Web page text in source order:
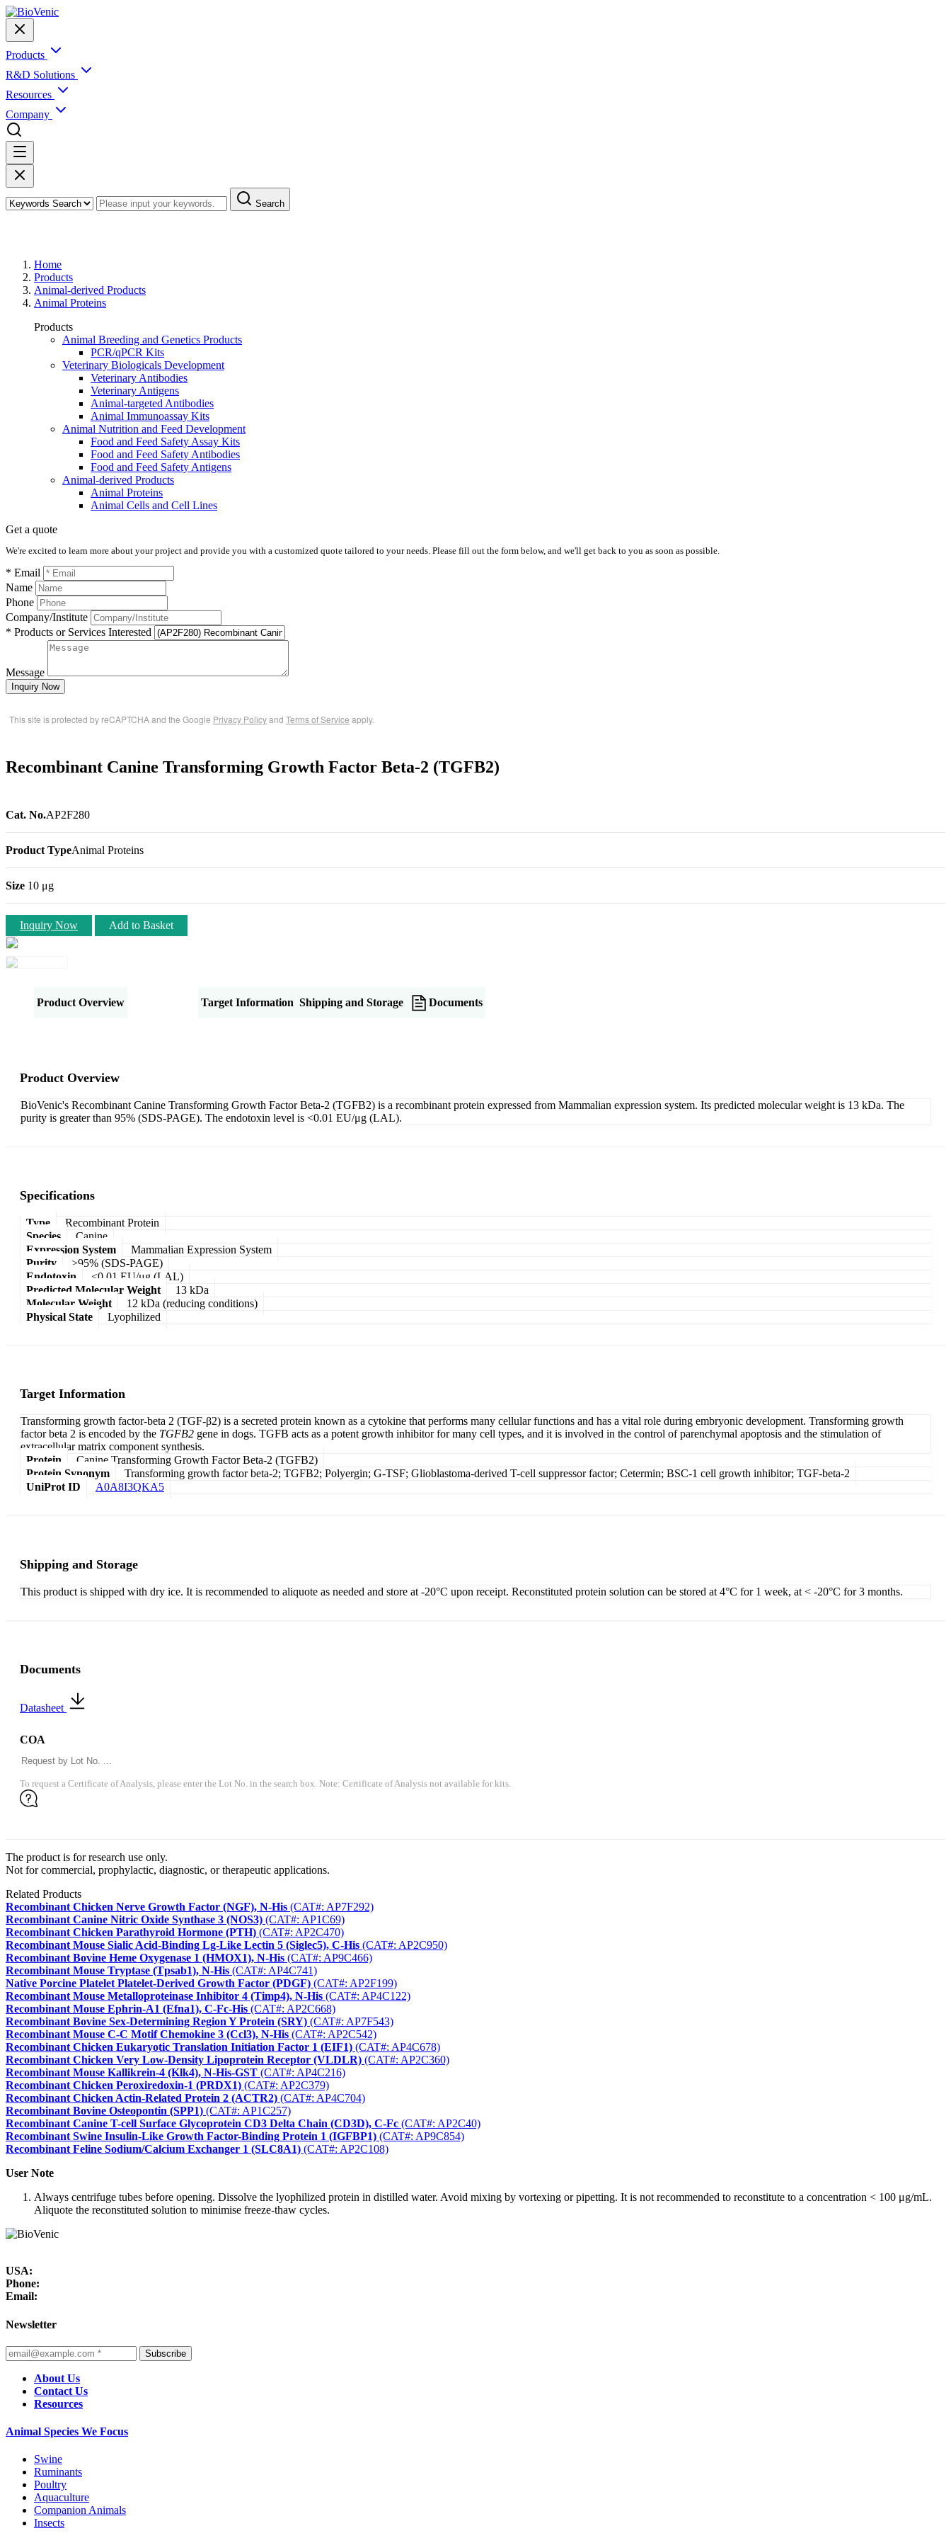
Products
R&D Solutions
Resources
Company
Search
Home
Products
Animal-derived Products
Animal Proteins
Products
Animal Breeding and Genetics Products
PCR/qPCR Kits
Veterinary Biologicals Development
Veterinary Antibodies
Veterinary Antigens
Animal-targeted Antibodies
Animal Immunoassay Kits
Animal Nutrition and Feed Development
Food and Feed Safety Assay Kits
Food and Feed Safety Antibodies
Food and Feed Safety Antigens
Animal-derived Products
Animal Proteins
Animal Cells and Cell Lines
Get a quote
We're excited to learn more about your project and provide you with a customized quote tailored to your needs. Please fill out the form below, and we'll get back to you as soon as possible.
* Email
Name
Phone
Company/Institute
* Products or Services Interested
Message
Inquiry Now
This site is protected by reCAPTCHA and the Google Privacy Policyand Terms of Service apply.
Recombinant Canine Transforming Growth Factor Beta-2 (TGFB2)
Cat. No.AP2F280
Product TypeAnimal Proteins
Size 10 μg
Inquiry Now Add to Basket
Product Overview Target Information Shipping and Storage Documents
Product Overview
BioVenic's Recombinant Canine Transforming Growth Factor Beta-2 (TGFB2) is a recombinant protein expressed from Mammalian expression system. Its predicted molecular weight is 13 kDa. The
purity is greater than 95% (SDS-PAGE). The endotoxin level is <0.01 EU/μg (LAL).
Specifications
Type
Recombinant Protein
Species
Canine
Expression System
Mammalian Expression System
Purity
>95% (SDS-PAGE)
Endotoxin
<0.01 EU/μg (LAL)
Predicted Molecular Weight
13 kDa
Molecular Weight
12 kDa (reducing conditions)
Physical State
Lyophilized
Target Information
Transforming growth factor-beta 2 (TGF-β2) is a secreted protein known as a cytokine that performs many cellular functions and has a vital role during embryonic development. Transforming growth
factor beta 2 is encoded by the TGFB2 gene in dogs. TGFB acts as a potent growth inhibitor for many cell types, and it is involved in the control of parenchymal apoptosis and the stimulation of
extracellular matrix component synthesis.
Protein
Canine Transforming Growth Factor Beta-2 (TGFB2)
Protein Synonym
Transforming growth factor beta-2; TGFB2; Polyergin; G-TSF; Glioblastoma-derived T-cell suppressor factor; Cetermin; BSC-1 cell growth inhibitor; TGF-beta-2
UniProt ID
A0A8I3QKA5
Shipping and Storage
This product is shipped with dry ice. It is recommended to aliquote as needed and store at -20°C upon receipt. Reconstituted protein solution can be stored at 4°C for 1 week, at < -20°C for 3 months.
Documents
Datasheet
COA
To request a Certificate of Analysis, please enter the Lot No. in the search box. Note: Certificate of Analysis not available for kits.
The product is for research use only.
Not for commercial, prophylactic, diagnostic, or therapeutic applications.
Related Products
Recombinant Chicken Nerve Growth Factor (NGF), N-His (CAT#: AP7F292)
Recombinant Canine Nitric Oxide Synthase 3 (NOS3) (CAT#: AP1C69)
Recombinant Chicken Parathyroid Hormone (PTH) (CAT#: AP2C470)
Recombinant Mouse Sialic Acid-Binding Lg-Like Lectin 5 (Siglec5), C-His (CAT#: AP2C950)
Recombinant Bovine Heme Oxygenase 1 (HMOX1), N-His (CAT#: AP9C466)
Recombinant Mouse Tryptase (Tpsab1), N-His (CAT#: AP4C741)
Native Porcine Platelet Platelet-Derived Growth Factor (PDGF) (CAT#: AP2F199)
Recombinant Mouse Metalloproteinase Inhibitor 4 (Timp4), N-His (CAT#: AP4C122)
Recombinant Mouse Ephrin-A1 (Efna1), C-Fc-His (CAT#: AP2C668)
Recombinant Bovine Sex-Determining Region Y Protein (SRY) (CAT#: AP7F543)
Recombinant Mouse C-C Motif Chemokine 3 (Ccl3), N-His (CAT#: AP2C542)
Recombinant Chicken Eukaryotic Translation Initiation Factor 1 (EIF1) (CAT#: AP4C678)
Recombinant Chicken Very Low-Density Lipoprotein Receptor (VLDLR) (CAT#: AP2C360)
Recombinant Mouse Kallikrein-4 (Klk4), N-His-GST (CAT#: AP4C216)
Recombinant Chicken Peroxiredoxin-1 (PRDX1) (CAT#: AP2C379)
Recombinant Chicken Actin-Related Protein 2 (ACTR2) (CAT#: AP4C704)
Recombinant Bovine Osteopontin (SPP1) (CAT#: AP1C257)
Recombinant Canine T-cell Surface Glycoprotein CD3 Delta Chain (CD3D), C-Fc (CAT#: AP2C40)
Recombinant Swine Insulin-Like Growth Factor-Binding Protein 1 (IGFBP1) (CAT#: AP9C854)
Recombinant Feline Sodium/Calcium Exchanger 1 (SLC8A1) (CAT#: AP2C108)
User Note
Always centrifuge tubes before opening. Dissolve the lyophilized protein in distilled water. Avoid mixing by vortexing or pipetting. It is not recommended to reconstitute to a concentration < 100 μg/mL.
Aliquote the reconstituted solution to minimise freeze-thaw cycles.
USA:
Phone:
Email:
Newsletter
Subscribe
About Us
Contact Us
Resources
Animal Species We Focus
Swine
Ruminants
Poultry
Aquaculture
Companion Animals
Insects